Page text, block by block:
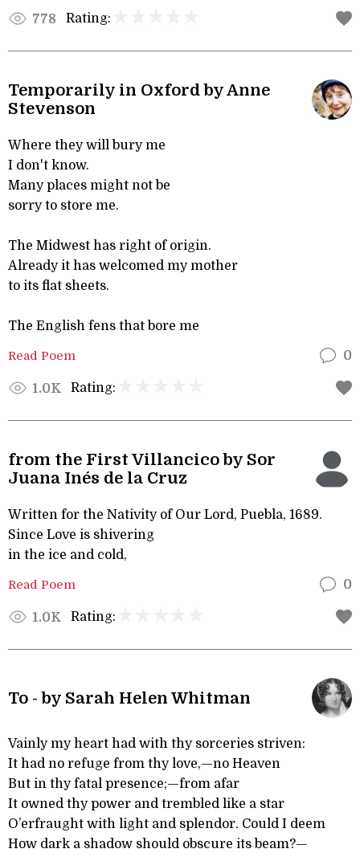
778 Rating:
Temporarily in Oxford by Anne
Stevenson
Where they will bury me
I don't know.
Many places might not be
sorry to store me.
The Midwest has right of origin.
Already it has welcomed my mother
to its flat sheets.
The English fens that bore me
Read Poem 0
1.0K Rating:
from the First Villancico by Sor
Juana Inés de la Cruz
Written for the Nativity of Our Lord, Puebla, 1689.
Since Love is shivering
in the ice and cold,
Read Poem 0
1.0K Rating:
To - by Sarah Helen Whitman
Vainly my heart had with thy sorceries striven:
It had no refuge from thy love,—no Heaven
But in thy fatal presence;—from afar
It owned thy power and trembled like a star
O’erfraught with light and splendor. Could I deem
How dark a shadow should obscure its beam?—